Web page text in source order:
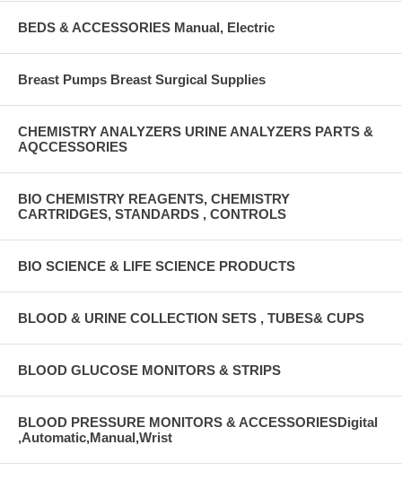
BEDS & ACCESSORIES Manual, Electric
Breast Pumps Breast Surgical Supplies
CHEMISTRY ANALYZERS URINE ANALYZERS PARTS &
AQCCESSORIES
BIO CHEMISTRY REAGENTS, CHEMISTRY
CARTRIDGES, STANDARDS , CONTROLS
BIO SCIENCE & LIFE SCIENCE PRODUCTS
BLOOD & URINE COLLECTION SETS , TUBES& CUPS
BLOOD GLUCOSE MONITORS & STRIPS
BLOOD PRESSURE MONITORS & ACCESSORIESDigital
,Automatic,Manual,Wrist